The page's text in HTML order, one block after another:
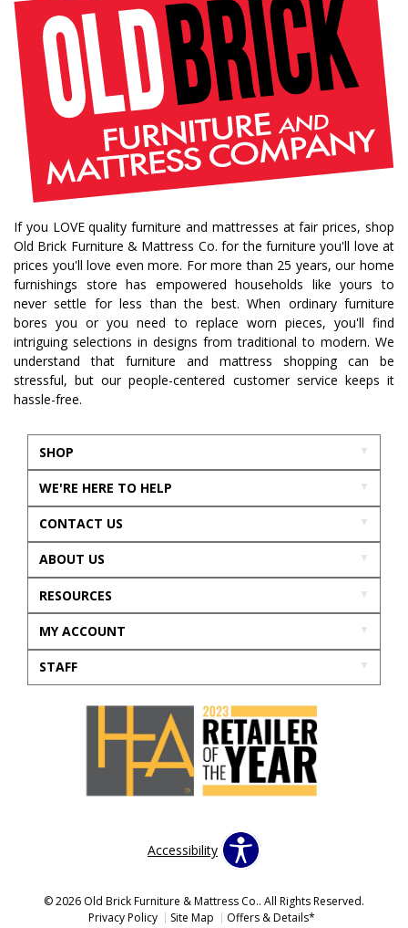
If you LOVE quality furniture and mattresses at fair prices, shop
Old Brick Furniture & Mattress Co. for the furniture you'll love at
prices you'll love even more. For more than 25 years, our home
furnishings store has empowered households like yours to
never settle for less than the best. When ordinary furniture
bores you or you need to replace worn pieces, you'll find
intriguing selections in designs from traditional to modern. We
understand that furniture and mattress shopping can be
stressful, but our people-centered customer service keeps it
hassle-free.
SHOP
WE'RE HERE TO HELP
CONTACT US
ABOUT US
RESOURCES
MY ACCOUNT
STAFF
Accessibility
© 2026 Old Brick Furniture & Mattress Co.. All Rights Reserved.
Privacy Policy
Site Map Offers & Details*